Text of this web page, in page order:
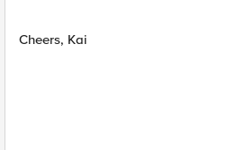
Cheers, Kai